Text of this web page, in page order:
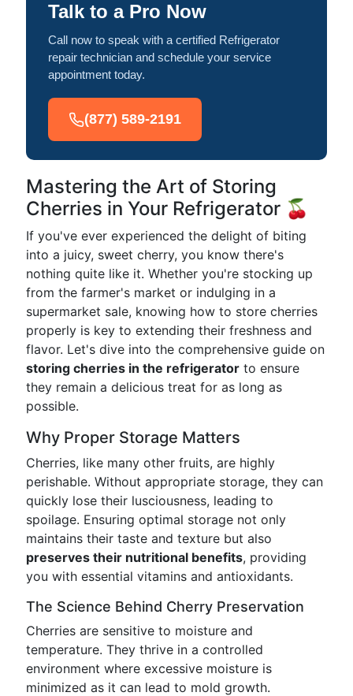
Talk to a Pro Now
Call now to speak with a certified Refrigerator
repair technician and schedule your service
appointment today.
(877) 589-2191
Mastering the Art of Storing
Cherries in Your Refrigerator 🍒
If you've ever experienced the delight of biting
into a juicy, sweet cherry, you know there's
nothing quite like it. Whether you're stocking up
from the farmer's market or indulging in a
supermarket sale, knowing how to store cherries
properly is key to extending their freshness and
flavor. Let's dive into the comprehensive guide on
storing cherries in the refrigerator to ensure
they remain a delicious treat for as long as
possible.
Why Proper Storage Matters
Cherries, like many other fruits, are highly
perishable. Without appropriate storage, they can
quickly lose their lusciousness, leading to
spoilage. Ensuring optimal storage not only
maintains their taste and texture but also
preserves their nutritional benefits, providing
you with essential vitamins and antioxidants.
The Science Behind Cherry Preservation
Cherries are sensitive to moisture and
temperature. They thrive in a controlled
environment where excessive moisture is
minimized as it can lead to mold growth.